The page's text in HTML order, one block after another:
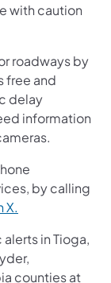
with caution
roadways by
free and
delay
information
by calling
X.
in Tioga,
counties at